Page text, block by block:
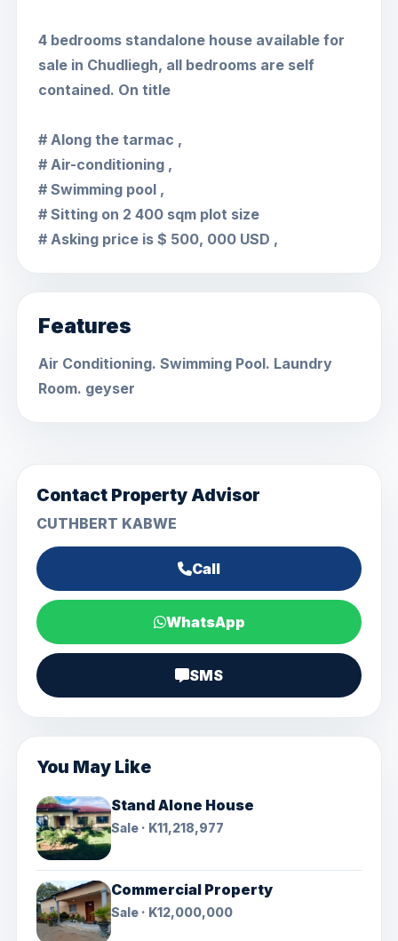
4 bedrooms standalone house available for
sale in Chudliegh, all bedrooms are self
contained. On title
# Along the tarmac ,
# Air-conditioning ,
# Swimming pool ,
# Sitting on 2 400 sqm plot size
# Asking price is $ 500, 000 USD ,
Features
Air Conditioning. Swimming Pool. Laundry
Room. geyser
Contact Property Advisor
CUTHBERT KABWE
Call
WhatsApp
SMS
You May Like
Stand Alone House
Sale · K11,218,977
Commercial Property
Sale · K12,000,000